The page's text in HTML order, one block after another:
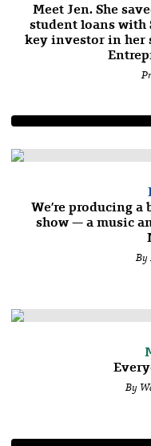
Meet Jen. She
student loans with
key investor in her
We’re producing
show — a music
By
By